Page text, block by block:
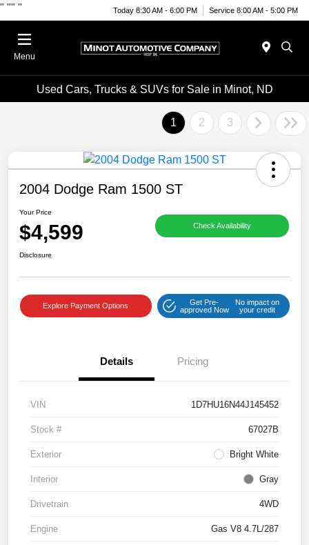
" "" " Today 8:30 AM - 6:00 PM Service 8:00 AM - 5:00 PM
Menu
Used Cars, Trucks & SUVs for Sale in Minot, ND
1 2 3
2004 Dodge Ram 1500 ST
Your Price
$4,599 Check Availability
Disclosure
Explore Payment Options
Get Pre-
approved Now
No impact on
your credit
Details Pricing
VIN 1D7HU16N44J145452
Stock # 67027B
Exterior Bright White
Interior Gray
Drivetrain 4WD
Engine Gas V8 4.7L/287